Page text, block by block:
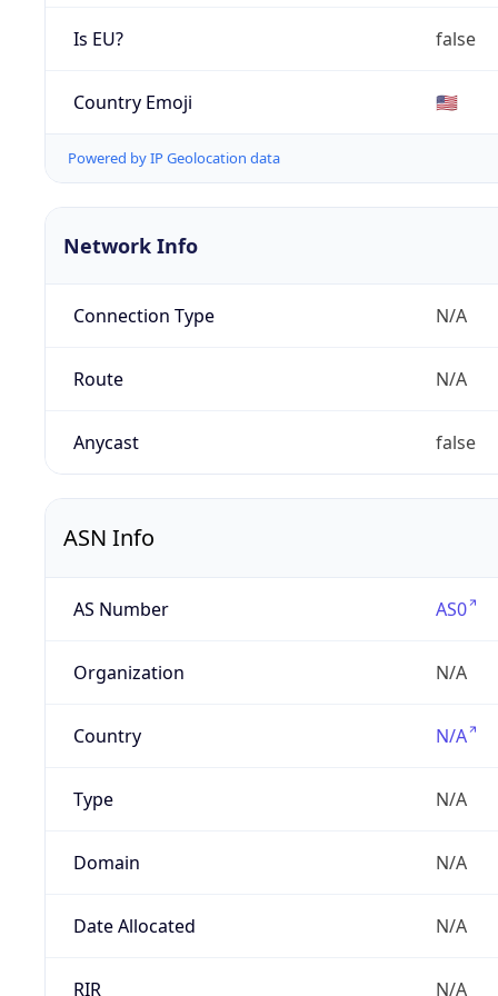
Is EU? false
Country Emoji 🇺🇸
Powered by IP Geolocation data
Network Info
Connection Type N/A
Route N/A
Anycast false
ASN Info
AS Number AS0
Organization N/A
Country N/A
Type N/A
Domain N/A
Date Allocated N/A
RIR N/A